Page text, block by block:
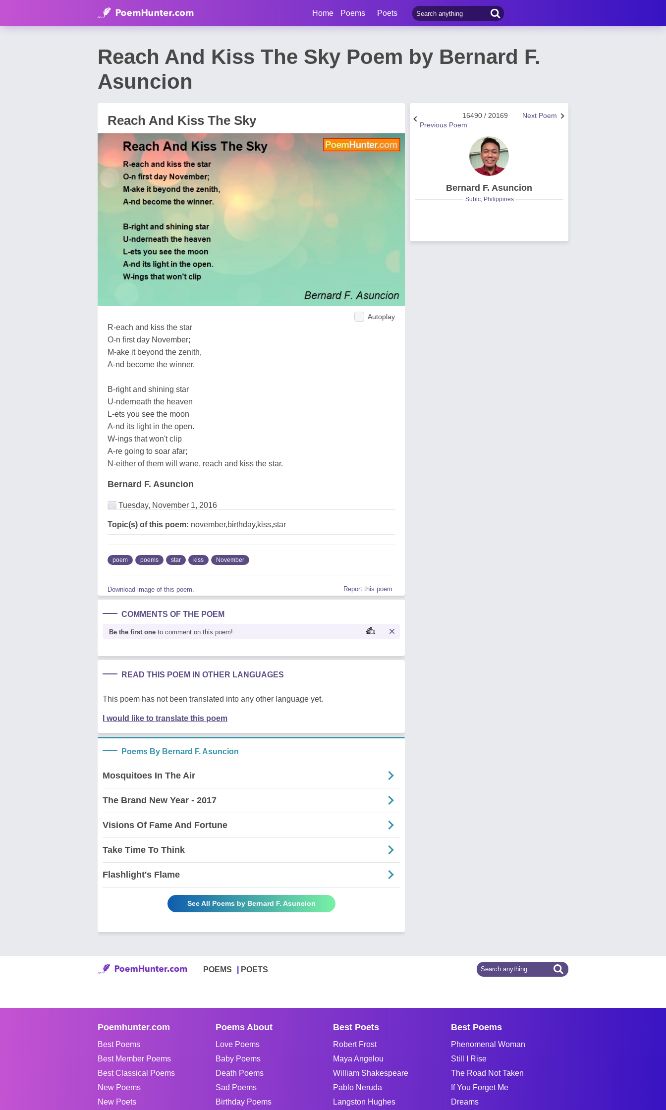
Home Poems Poets
Reach And Kiss The Sky Poem by Bernard F.
Asuncion
Reach And Kiss The Sky
Autoplay
R-each and kiss the star
O-n first day November;
M-ake it beyond the zenith,
A-nd become the winner.
B-right and shining star
U-nderneath the heaven
L-ets you see the moon
A-nd its light in the open.
W-ings that won't clip
A-re going to soar afar;
N-either of them will wane, reach and kiss the star.
Bernard F. Asuncion
Tuesday, November 1, 2016
Topic(s) of this poem: november,birthday,kiss,star
poem poems star kiss November
Download image of this poem. Report this poem
COMMENTS OF THE POEM
Be the first one to comment on this poem!
READ THIS POEM IN OTHER LANGUAGES
This poem has not been translated into any other language yet.
I would like to translate this poem
Poems By Bernard F. Asuncion
Mosquitoes In The Air
The Brand New Year - 2017
Visions Of Fame And Fortune
Take Time To Think
Flashlight's Flame
See All Poems by Bernard F. Asuncion
Next Poem
16490 / 20169
Previous Poem
Bernard F. Asuncion
Subic, Philippines
POEMS POETS
Poemhunter.com
Best Poems
Best Member Poems
Best Classical Poems
New Poems
New Poets
Poems About
Love Poems
Baby Poems
Death Poems
Sad Poems
Birthday Poems
Best Poets
Robert Frost
Maya Angelou
William Shakespeare
Pablo Neruda
Langston Hughes
Best Poems
Phenomenal Woman
Still I Rise
The Road Not Taken
If You Forget Me
Dreams